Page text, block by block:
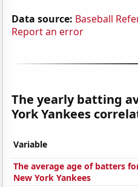
Data source: Baseball
Report an error
The yearly batting
York Yankees
Variable
The average age of batters
New York Yankees